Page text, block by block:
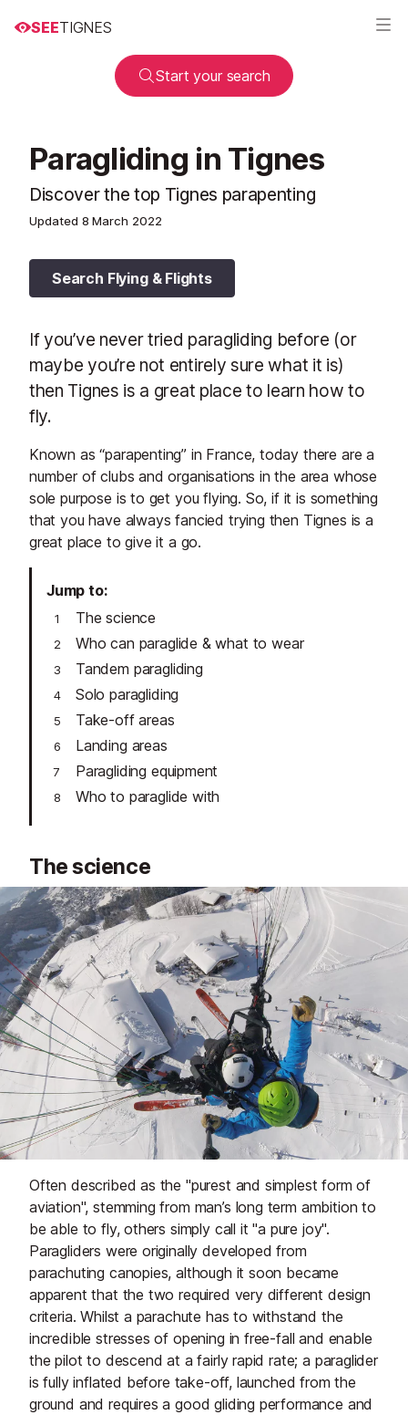
SEETIGNES
Start your search
Paragliding in Tignes
Discover the top Tignes parapenting
Updated 8 March 2022
Search Flying & Flights
If you’ve never tried paragliding before (or
maybe you’re not entirely sure what it is)
then Tignes is a great place to learn how to
fly.
Known as “parapenting” in France, today there are a
number of clubs and organisations in the area whose
sole purpose is to get you flying. So, if it is something
that you have always fancied trying then Tignes is a
great place to give it a go.
Jump to
The science
Who can paraglide & what to wear
Tandem paragliding
Solo paragliding
Take-off areas
Landing areas
Paragliding equipment
Who to paraglide with
The science
Often described as the "purest and simplest form of
aviation", stemming from man’s long term ambition to
be able to fly, others simply call it "a pure joy".
Paragliders were originally developed from
parachuting canopies, although it soon became
apparent that the two required very different design
criteria. Whilst a parachute has to withstand the
incredible stresses of opening in free-fall and enable
the pilot to descend at a fairly rapid rate; a paraglider
is fully inflated before take-off, launched from the
ground and requires a good gliding performance and